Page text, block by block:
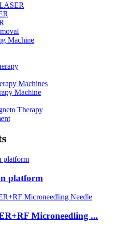
Machine
Machines
Machine
Therapy
platform
Microneedling ...